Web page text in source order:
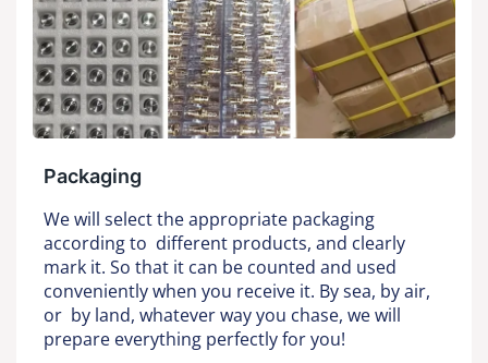
Packaging
We will select the appropriate packaging
according to different products, and clearly
mark it. So that it can be counted and used
conveniently when you receive it. By sea, by air,
or by land, whatever way you chase, we will
prepare everything perfectly for you!